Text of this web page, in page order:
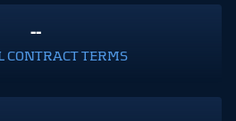
--
CONTRACT TERMS